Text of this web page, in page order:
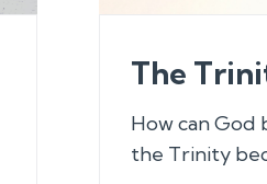
The
How can God
the Trinity